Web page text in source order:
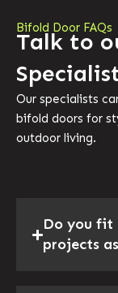
Bifold Door FAQs
Talk to
Our specialists
bifold doors for
outdoor living.
Do you fit
projects